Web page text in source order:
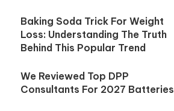
Baking Soda Trick For Weight
Loss: Understanding The Truth
Behind This Popular Trend
We Reviewed Top DPP
Consultants For 2027 Batteries